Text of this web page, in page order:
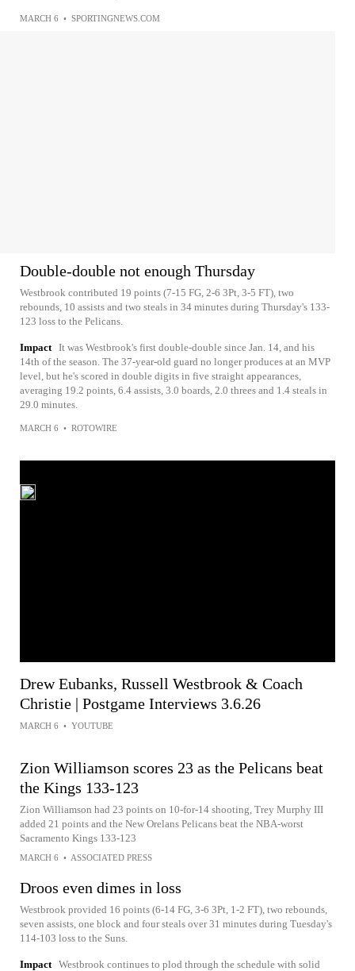
MARCH 6 • SPORTINGNEWS.COM
Double-double not enough Thursday
Westbrook contributed 19 points (7-15 FG, 2-6 3Pt, 3-5 FT), two
rebounds, 10 assists and two steals in 34 minutes during Thursday's 133-
123 loss to the Pelicans.
Impact It was Westbrook's first double-double since Jan. 14, and his
14th of the season. The 37-year-old guard no longer produces at an MVP
level, but he's scored in double digits in five straight appearances,
averaging 19.2 points, 6.4 assists, 3.0 boards, 2.0 threes and 1.4 steals in
29.0 minutes.
MARCH 6 • ROTOWIRE
Drew Eubanks, Russell Westbrook & Coach
Christie | Postgame Interviews 3.6.26
MARCH 6 • YOUTUBE
Zion Williamson scores 23 as the Pelicans beat
the Kings 133-123
Zion Williamson had 23 points on 10-for-14 shooting, Trey Murphy III
added 21 points and the New Orelans Pelicans beat the NBA-worst
Sacramento Kings 133-123
MARCH 6 • ASSOCIATED PRESS
Droos even dimes in loss
Westbrook provided 16 points (6-14 FG, 3-6 3Pt, 1-2 FT), two rebounds,
seven assists, one block and four steals over 31 minutes during Tuesday's
114-103 loss to the Suns.
Impact Westbrook continues to plod through the schedule with solid